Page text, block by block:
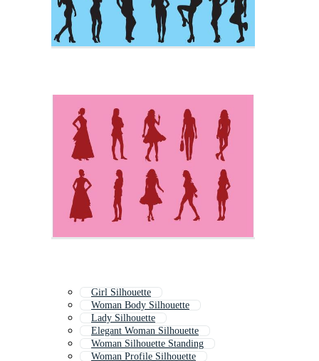
Girl Silhouette
Woman Body Silhouette
Lady Silhouette
Elegant Woman Silhouette
Woman Silhouette Standing
Woman Profile Silhouette